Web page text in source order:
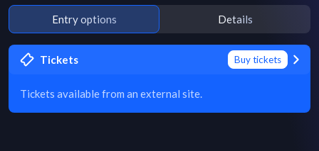
Entry options Details
Tickets Buy tickets
Tickets available from an external site.